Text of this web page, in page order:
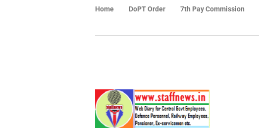
Home DoPT Order 7th Pay Commission